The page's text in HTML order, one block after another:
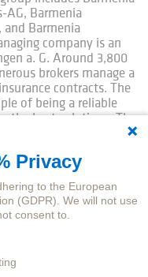
AG, Barmenia
and Barmenia
company is an
a. G. Around 3,800
brokers manage a
contracts. The
of being a reliable
the best solutions. The
by many digital
Privacy
to the European
(GDPR). We will not use
consent to.